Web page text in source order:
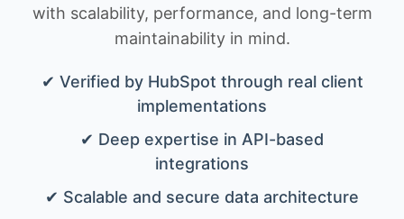
with scalability, performance, and long-term
maintainability in mind.
✔ Verified by HubSpot through real client
implementations
✔ Deep expertise in API-based
integrations
✔ Scalable and secure data architecture